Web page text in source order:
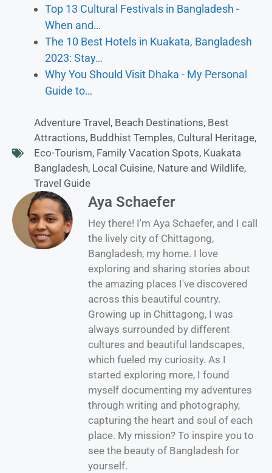
Top 13 Cultural Festivals in Bangladesh -
When and…
The 10 Best Hotels in Kuakata, Bangladesh
2023: Stay…
Why You Should Visit Dhaka - My Personal
Guide to…
Adventure Travel , Beach Destinations, Best
Attractions, Buddhist Temples, Cultural Heritage,
Eco-Tourism, Family Vacation Spots, Kuakata
Bangladesh, Local Cuisine, Nature and Wildlife,
Travel Guide
Aya Schaefer
Hey there! I'm Aya Schaefer, and I call
the lively city of Chittagong,
Bangladesh, my home. I love
exploring and sharing stories about
the amazing places I've discovered
across this beautiful country.
Growing up in Chittagong, I was
always surrounded by different
cultures and beautiful landscapes,
which fueled my curiosity. As I
started exploring more, I found
myself documenting my adventures
through writing and photography,
capturing the heart and soul of each
place. My mission? To inspire you to
see the beauty of Bangladesh for
yourself.